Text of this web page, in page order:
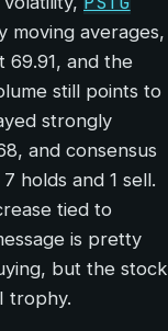
moving averages,
69.91, and the
still points to
strongly
and consensus
holds and 1 sell.
tied to
is pretty
but the stock
trophy.